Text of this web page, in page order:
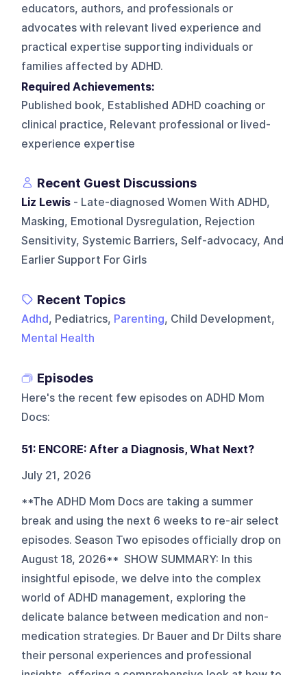
educators, authors, and professionals or
advocates with relevant lived experience and
practical expertise supporting individuals or
families affected by ADHD.
Required Achievements:
Published book, Established ADHD coaching or
clinical practice, Relevant professional or lived-
experience expertise
Recent Guest Discussions
Liz Lewis - Late-diagnosed Women With ADHD,
Masking, Emotional Dysregulation, Rejection
Sensitivity, Systemic Barriers, Self-advocacy, And
Earlier Support For Girls
Recent Topics
Adhd, Pediatrics, Parenting, Child Development,
Mental Health
Episodes
Here's the recent few episodes on ADHD Mom
Docs:
51: ENCORE: After a Diagnosis, What Next?
July 21, 2026
**The ADHD Mom Docs are taking a summer
break and using the next 6 weeks to re-air select
episodes. Season Two episodes officially drop on
August 18, 2026** SHOW SUMMARY: In this
insightful episode, we delve into the complex
world of ADHD management, exploring the
delicate balance between medication and non-
medication strategies. Dr Bauer and Dr Dilts share
their personal experiences and professional